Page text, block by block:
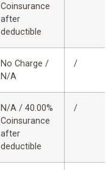
Coinsurance
after
deductible
No Charge /
N/A
/
N/A / 40.00%
Coinsurance
after
deductible
/